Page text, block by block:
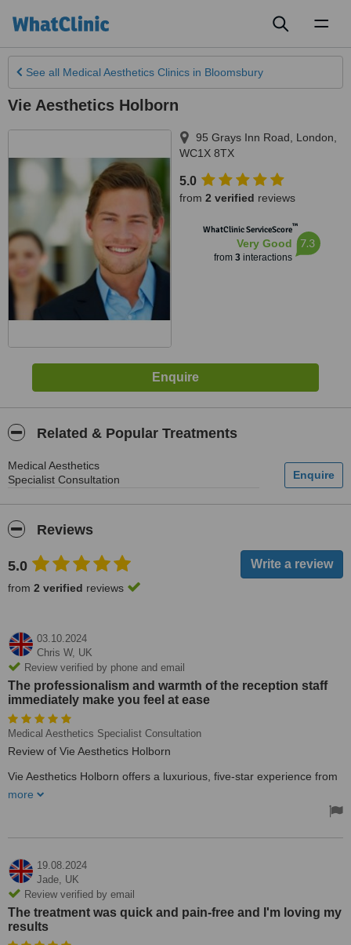
See all Medical Aesthetics Clinics in Bloomsbury
Vie Aesthetics Holborn
95 Grays Inn Road London
WC1X 8TX
5.0
from 2 verified reviews
WhatClinic ServiceScore™
Very Good
from 3interactions
7.3
Related & Popular Treatments
Medical Aesthetics
Specialist Consultation
Reviews
5.0
from 2 verified reviews
03.10.2024
Chris W, UK
Review verified by phone and email
The professionalism and warmth of the reception staff
immediately make you feel at ease
Medical Aesthetics Specialist Consultation
Review of Vie Aesthetics Holborn
Vie Aesthetics Holborn offers a luxurious, five-star experience from
warmth of the reception staff immediately make you feel at ease.
It’s the small details that set this clinic apart, creating a welcoming
a provider that prioritizes quality care is crucial. Vie Aesthetics
stands out by offering exceptional service, comparable to what
you'd expect from any top-tier healthcare provider. From reception
to consultation, and finally, to your chosen treatment with the
highly-qualified Dr. Liakas, every step of the journey exudes
excellence.
more
19.08.2024
Jade, UK
Review verified by email
The treatment was quick and pain-free and I'm loving my
results